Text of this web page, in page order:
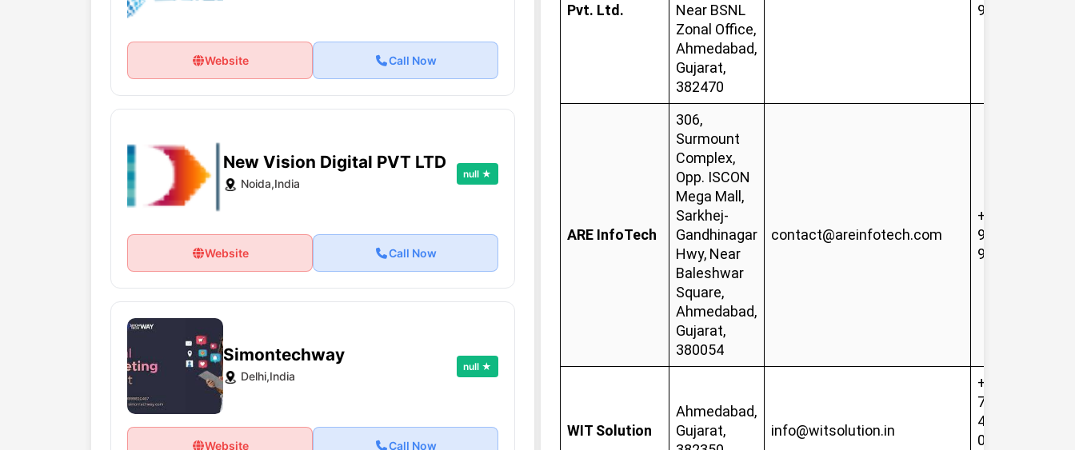
Website Call Now
New Vision Digital PVT LTD
Noida,India
null ★
Website Call Now
Simontechway
Delhi,India
null ★
Website Call Now
Pvt. Ltd.
Near BSNL
Zonal Office,
Ahmedabad,
Gujarat,
382470
90085
ARE InfoTech
306,
Surmount
Complex,
Opp. ISCON
Mega Mall,
Sarkhej-
Gandhinagar
Hwy, Near
Baleshwar
Square,
Ahmedabad,
Gujarat,
380054
contact@areinfotech.com
+91-
99749
91413
WIT Solution
Ahmedabad,
Gujarat,
info@witsolution.in
+91-
78628
48487,
079-